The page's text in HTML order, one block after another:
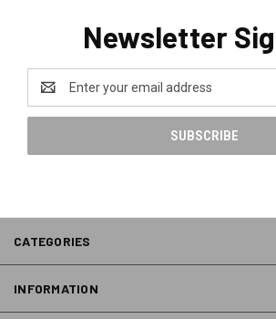
Newsletter
Address
CATEGORIES
INFORMATION